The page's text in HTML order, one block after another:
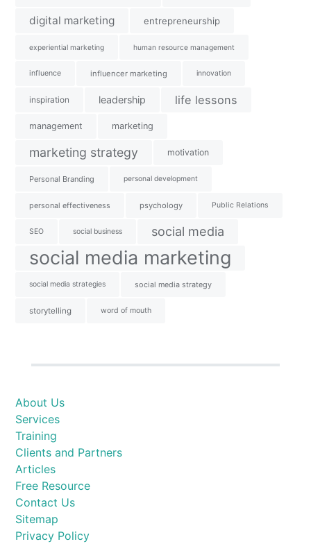
digital marketing entrepreneurship
experiential marketing human resource management
influence influencer marketing innovation
inspiration leadership life lessons
management marketing
marketing strategy motivation
Personal Branding personal development
personal effectiveness psychology Public Relations
SEO social business social media
social media marketing
social media strategies social media strategy
storytelling word of mouth
About Us
Services
Training
Clients and Partners
Articles
Free Resource
Contact Us
Sitemap
Privacy Policy